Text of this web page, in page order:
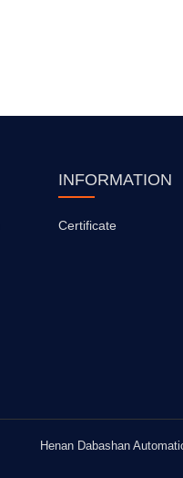
INFORMATION
Certificate
Henan Dabashan